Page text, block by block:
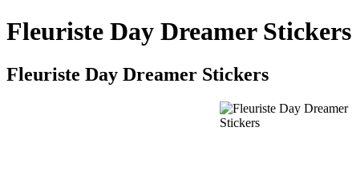
Fleuriste Day Dreamer Stickers
Fleuriste Day Dreamer Stickers